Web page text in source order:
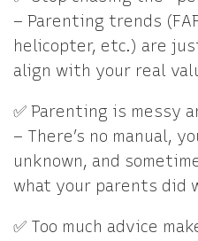
– Parenting trends
helicopter, etc.) are
align with your real
✅ Parenting is messy
– There’s no manual,
unknown, and
what your parents did
✅ Too much advice